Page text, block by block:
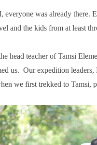
everyone was already there.
and the kids from at least
head teacher of Tamsi
us. Our expedition leaders,
we first trekked to Tamsi,